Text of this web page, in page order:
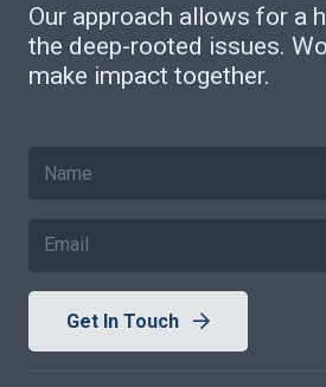
Our approach allows for a
the deep-rooted issues.
make impact together.
Get In Touch